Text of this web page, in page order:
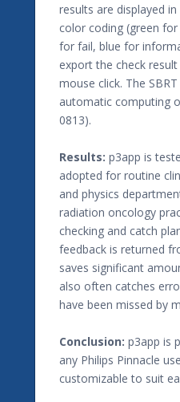
results are displayed
color coding (green
for fail, blue for
export the check
mouse click. The
automatic computing
0813).
Results: p3app is
adopted for routine
and physics
radiation oncology
checking and catch
feedback is returned
saves significant
also often catches
have been missed by
Conclusion: p3app is
any Philips Pinnacle
customizable to suit